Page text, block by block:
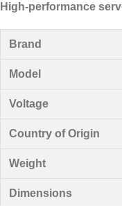
High-performance
Brand
Model
Voltage
Country of Origin
Weight
Dimensions